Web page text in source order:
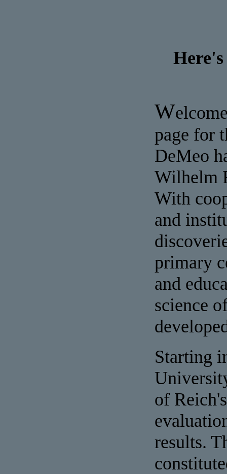
W
page for
DeMeo
Wilhelm
With
and
primary
and
science
Starting
of
results.